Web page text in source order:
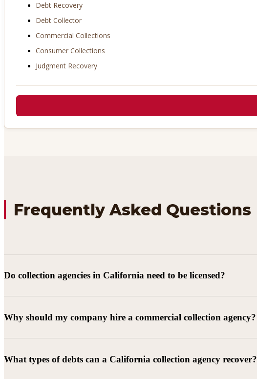
Debt Recovery
Debt Collector
Commercial Collections
Consumer Collections
Judgment Recovery
Frequently Asked Questions
Do collection agencies in California need to be licensed?
Why should my company hire a commercial collection agency?
What types of debts can a California collection agency recover?